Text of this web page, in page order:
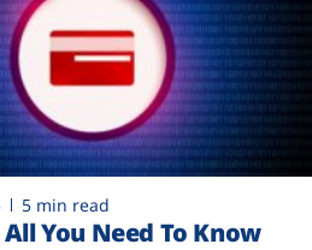
5 min read
All You Need To Know